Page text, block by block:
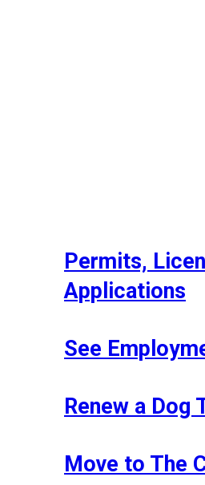
Permits,
Applications
See
Renew a Dog
Move to The